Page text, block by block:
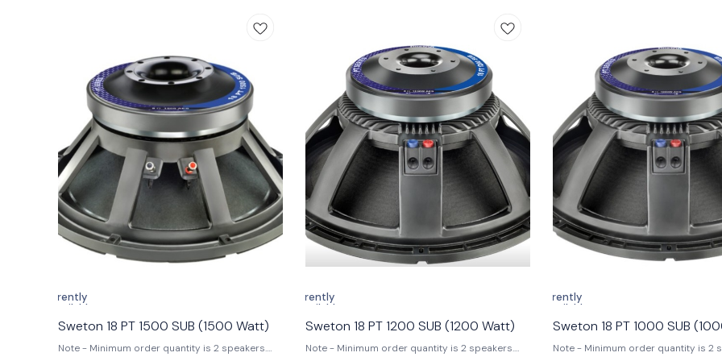
Frequency Response: Frequency range of 42 Hz
High Sensitivity: Sensitivity of 95 dB at 1W/1M
guarantees clear audio even at low power.
Specifications 1. Nominal Diameter: 546 mm 2.
Nominal Impedance: 8 Ω 3. Nominal Power
Handling (AES): 2500 W 4. Program Power:
5000 W 5. Sensitivity (1W/1m): 95.5 dB 6.
Frequency Range: 42-1000 Hz 7. Magnet
Material: Ferrite 8. Voice Coil Diameter: 152 mm
(6 in) 9. Winding Material: Copper 10. Former
Material: Glass Fibre 11. Winding Type: In/Out
Application of Use Ideal for professional audio
setups, live performances, and high-quality
sound systems, the Sweton 21 PT 2500 SUB is
perfect for DJs, musicians, and audio engineers
seeking powerful and clear low-frequency
sound reproduction. #Sweton21PT2500,
#subwoofer, #highpoweraudio,
Program Power: 4000 W 2. Voice Coil: 140 mm
Sensitivity (1W/1M): 94 dB Specifications: 1.
Nominal Diameter: 544 mm 2. Nominal
Impedance: 8 Ω 3. Nominal Power Handling
(AES): 2000 W 4. Program Power: 4000 W 5.
Sensitivity (1W/1M): 94 dB 6. Frequency Range:
24-1600 Hz 7. Magnet Material: Ferrite 8. Voice
Coil Diameter: 140 mm (5.5 in) 9. Winding
Material: Copper 10. Former Material: Glass
Fibre 11. Winding Type: In/Out Application of Use:
• Outdoor Performances • DJ Competitions •
High-performance audio setups • Horn-loaded
and bass reflex cabinet configurations
#Sweton21PT2000SUB, #21inchsubwoofer,
#outdoorperformanceaudio, #DJsubwoofer,
#bassreflexsubwoofer, #highpoweraudio
Power: 4000W 2. Voice Coil
(6 in) 3. Frequency Response: 32-
Sensitivity (1W/1M): 94 dB Specifications: 1.
Nominal Diameter: 464 mm 2.
Impedance: 8Ω 3. Nominal Power
2000W 4. Program Power: 4000W
(1W/1M): 94 dB 6. Frequency Range:
7. Magnet Material: Ferrite 8. Voice
Material: Copper 9. Voice Coil
Glass Fibre 10. Voice Coil Winding
Application of Use: • Outdoor
Professional DJ setups • Live
competitions #swetonsubwoofer,
#18inchsubwoofer,
#djsubwoofer, #4000wsubwoofer,
#powerfulelectronicspeaker,
#highperformanceaudio
Currently
unavailable
Sweton 18 PT 1500 SUB (1500 Watt)
Note - Minimum order quantity is 2 speakers.
Currently
unavailable
Sweton 18 PT 1200 SUB (1200 Watt)
Note - Minimum order quantity is 2 speakers.
Currently
unavailable
Sweton 18 PT 1000 SUB
Note - Minimum order quantity is 2